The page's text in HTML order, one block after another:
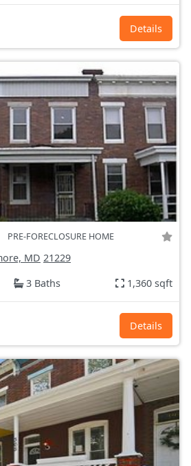
Details
PRE-FORECLOSURE HOME
MD 21229
3 Baths 1,360 sqft
Details